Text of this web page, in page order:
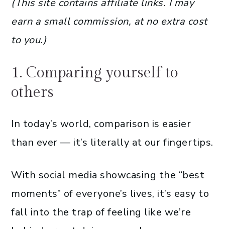
(This site contains affiliate links. I may
earn a small commission, at no extra cost
to you.)
1. Comparing yourself to
others
In today’s world, comparison is easier
than ever — it’s literally at our fingertips.
With social media showcasing the “best
moments” of everyone’s lives, it’s easy to
fall into the trap of feeling like we’re